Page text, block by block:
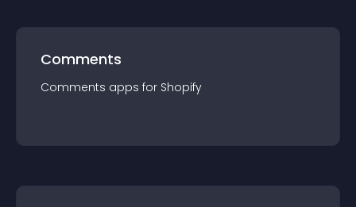
Comments
Comments apps for Shopify